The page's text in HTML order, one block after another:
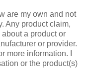
are my own and not
Any product claim,
a product or
or provider.
more information. I
or the product(s)